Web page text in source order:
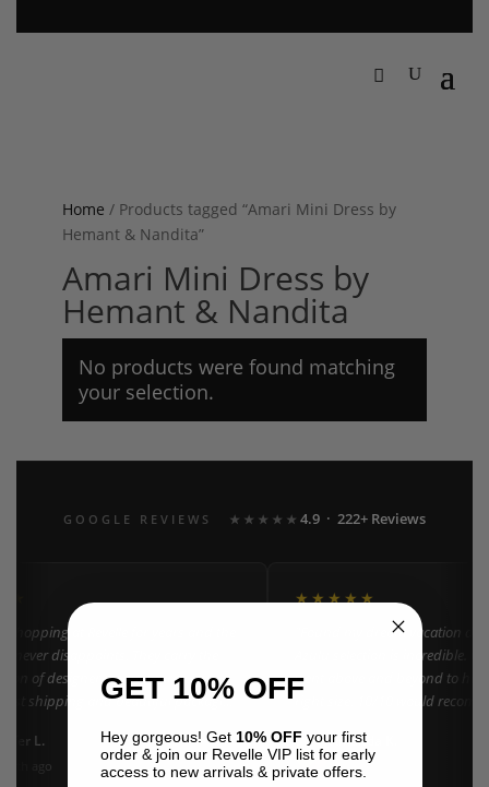
Home / Products tagged “Amari Mini Dress by
Hemant & Nandita”
Amari Mini Dress by
Hemant & Nandita
No products were found matching
your selection.
GOOGLE REVIEWS ★★★★★ 4.9 · 222+ Reviews
shopping at Revelle for years and the
never disappoints. They carry the
of designer resort wear in
shipping and beautiful packaging
L.
ago
Google
★★★★★
"Found my dream vacation
Azulu selection is incredible.
went above and beyond to
right size. 10/10 would
A
Amanda K.
3 weeks ago
GET 10% OFF
Hey gorgeous! Get 10% OFF your first
order & join our Revelle VIP list for early
access to new arrivals & private offers.